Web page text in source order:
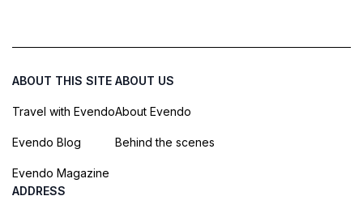
ABOUT THIS SITE
Travel with Evendo
Evendo Blog
Evendo Magazine
ABOUT US
About Evendo
Behind the scenes
ADDRESS